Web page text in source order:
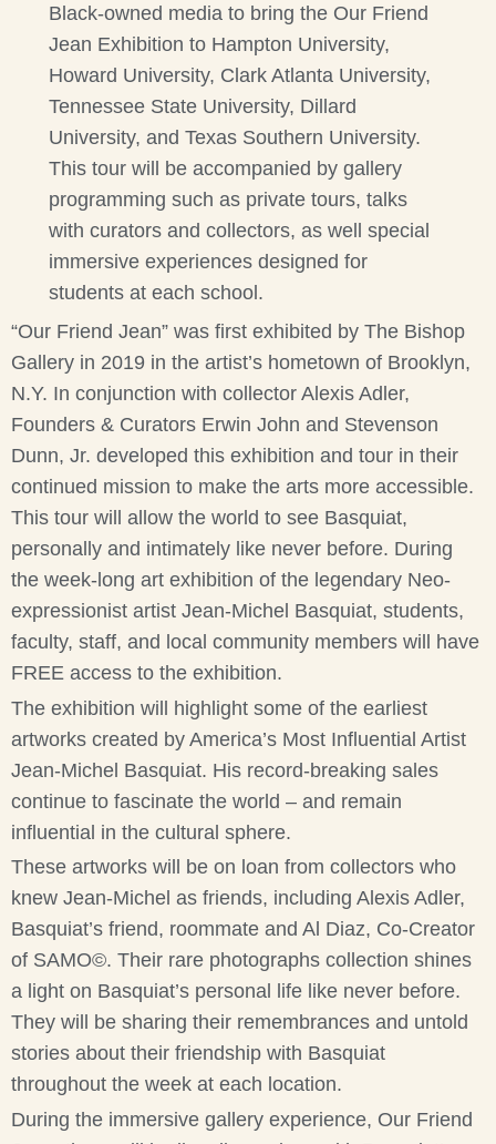
Black-owned media to bring the Our Friend
Jean Exhibition to Hampton University,
Howard University, Clark Atlanta University,
Tennessee State University, Dillard
University, and Texas Southern University.
This tour will be accompanied by gallery
programming such as private tours, talks
with curators and collectors, as well special
immersive experiences designed for
students at each school.
“Our Friend Jean” was first exhibited by The Bishop
Gallery in 2019 in the artist’s hometown of Brooklyn,
N.Y. In conjunction with collector Alexis Adler,
Founders & Curators Erwin John and Stevenson
Dunn, Jr. developed this exhibition and tour in their
continued mission to make the arts more accessible.
This tour will allow the world to see Basquiat,
personally and intimately like never before. During
the week-long art exhibition of the legendary Neo-
expressionist artist Jean-Michel Basquiat, students,
faculty, staff, and local community members will have
FREE access to the exhibition.
The exhibition will highlight some of the earliest
artworks created by America’s Most Influential Artist
Jean-Michel Basquiat. His record-breaking sales
continue to fascinate the world – and remain
influential in the cultural sphere.
These artworks will be on loan from collectors who
knew Jean-Michel as friends, including Alexis Adler,
Basquiat’s friend, roommate and Al Diaz, Co-Creator
of SAMO©. Their rare photographs collection shines
a light on Basquiat’s personal life like never before.
They will be sharing their remembrances and untold
stories about their friendship with Basquiat
throughout the week at each location.
During the immersive gallery experience, Our Friend